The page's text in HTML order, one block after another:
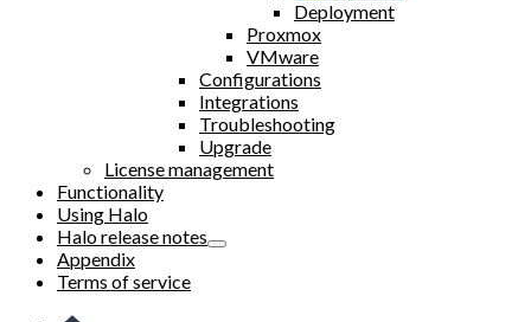
Deployment
Proxmox
VMware
Configurations
Integrations
Troubleshooting
Upgrade
License management
Functionality
Using Halo
Halo release notes
Appendix
Terms of service